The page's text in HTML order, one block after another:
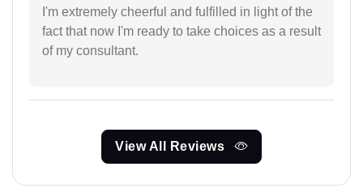
I'm extremely cheerful and fulfilled in light of the
fact that now I'm ready to take choices as a result
of my consultant.
View All Reviews